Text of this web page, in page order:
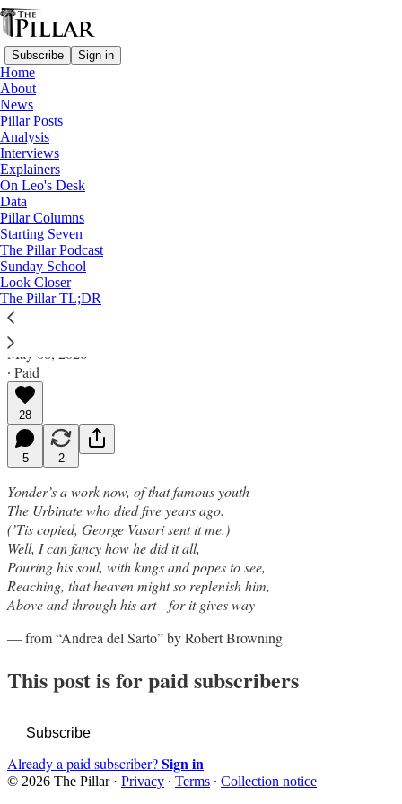
Subscribe Sign in
Home
About
News
Pillar Posts
Analysis
Interviews
Explainers
On Leo's Desk
Data
Pillar Columns
Starting Seven
The Pillar Podcast
Sunday School
Look Closer
The Pillar TL;DR
Columns
Reviewing ‘Raphael: Sublime Poetry’ at
the Met
A meal largely of hors d’oeuvres and leftovers.
William Newton
May 08, 2026
∙ Paid
28
5 2
Yonder’s a work now, of that famous youth
The Urbinate who died five years ago.
(’Tis copied, George Vasari sent it me.)
Well, I can fancy how he did it all,
Pouring his soul, with kings and popes to see,
Reaching, that heaven might so replenish him,
Above and through his art—for it gives way
— from “Andrea del Sarto” by Robert Browning
This post is for paid subscribers
Subscribe
Already a paid subscriber?Sign in
© 2026 The Pillar· Privacy ∙ Terms ∙ Collection notice